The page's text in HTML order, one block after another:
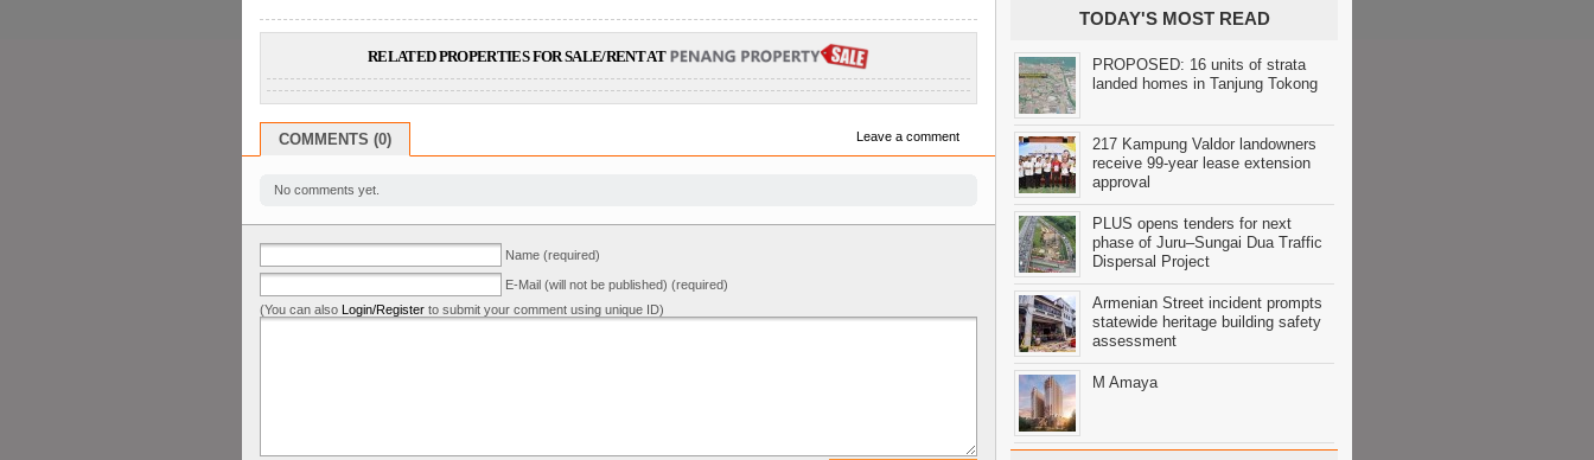
RELATED PROPERTIES FOR SALE/RENT AT
COMMENTS (0) Leave a comment
No comments yet.
Name (required)
E-Mail (will not be published) (required)
(You can also Login/Register to submit your comment using unique ID)
TODAY'S MOST READ
PROPOSED: 16 units of strata
landed homes in Tanjung Tokong
217 Kampung Valdor landowners
receive 99-year lease extension
approval
PLUS opens tenders for next
phase of Juru–Sungai Dua Traffic
Dispersal Project
Armenian Street incident prompts
statewide heritage building safety
assessment
M Amaya